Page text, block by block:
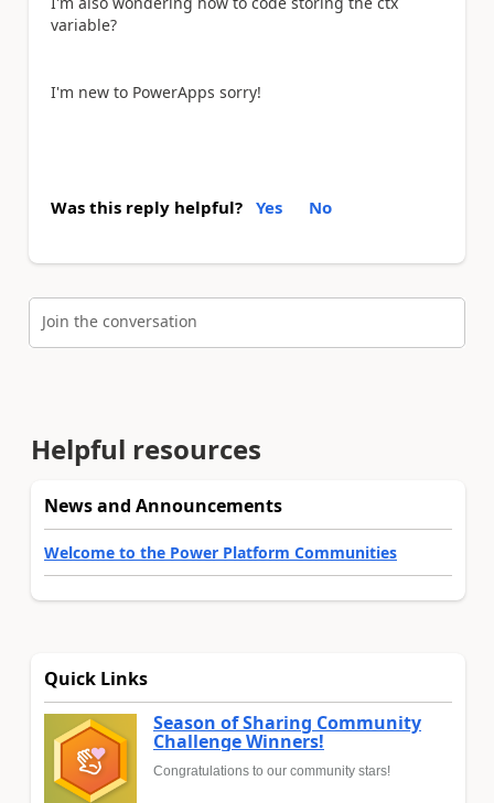
variable?
I'm new to PowerApps sorry!
Was this reply helpful? Yes No
Join the conversation
Helpful resources
News and Announcements
Welcome to the Power Platform Communities
Quick Links
Season of Sharing Community
Challenge Winners!
Congratulations to our community stars!